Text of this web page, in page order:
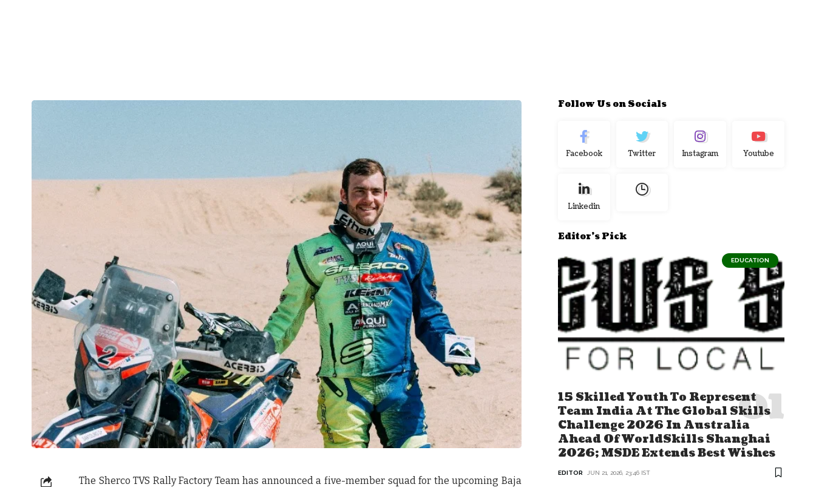
The Sherco TVS Rally Factory Team has announced a five-member squad for the upcoming Baja
Follow Us on Socials
Facebook Twitter Instagram Youtube
Linkedin
Editor's Pick
EDUCATION
15 Skilled Youth To Represent
Team India At The Global Skills
Challenge 2026 In Australia
Ahead Of WorldSkills Shanghai
2026; MSDE Extends Best Wishes
EDITOR JUN 21, 2026, 23:46 IST